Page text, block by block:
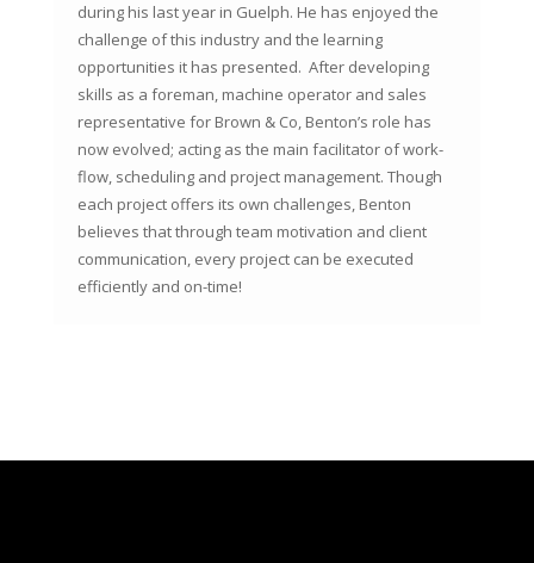
during his last year in Guelph. He has enjoyed the
challenge of this industry and the learning
opportunities it has presented. After developing
skills as a foreman, machine operator and sales
representative for Brown & Co, Benton’s role has
now evolved; acting as the main facilitator of work-
flow, scheduling and project management. Though
each project offers its own challenges, Benton
believes that through team motivation and client
communication, every project can be executed
efficiently and on-time!